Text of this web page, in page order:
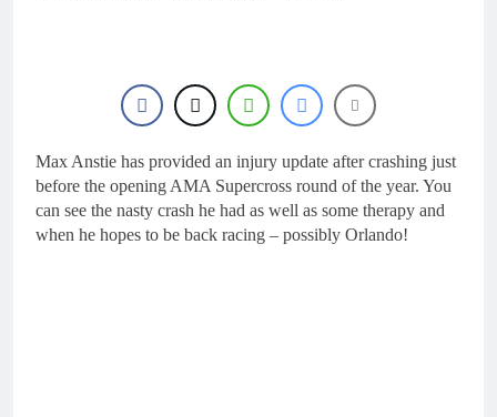
Max Anstie has provided an injury update after crashing just
before the opening AMA Supercross round of the year. You
can see the nasty crash he had as well as some therapy and
when he hopes to be back racing – possibly Orlando!